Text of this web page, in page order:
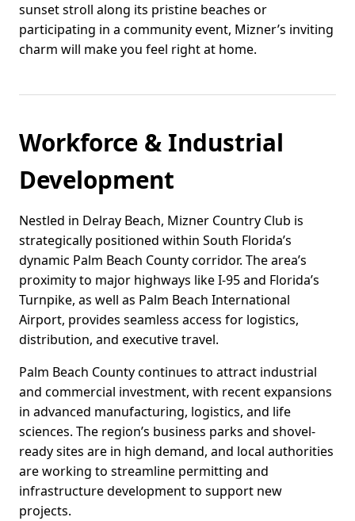
sunset stroll along its pristine beaches or
participating in a community event, Mizner’s inviting
charm will make you feel right at home.
Workforce & Industrial
Development
Nestled in Delray Beach, Mizner Country Club is
strategically positioned within South Florida’s
dynamic Palm Beach County corridor. The area’s
proximity to major highways like I-95 and Florida’s
Turnpike, as well as Palm Beach International
Airport, provides seamless access for logistics,
distribution, and executive travel.
Palm Beach County continues to attract industrial
and commercial investment, with recent expansions
in advanced manufacturing, logistics, and life
sciences. The region’s business parks and shovel-
ready sites are in high demand, and local authorities
are working to streamline permitting and
infrastructure development to support new
projects.